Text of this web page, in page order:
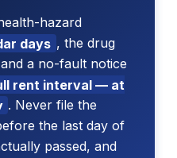
hazard
days , the drug
a no-fault notice
rent interval — at
. Never file the
the last day of
passed, and